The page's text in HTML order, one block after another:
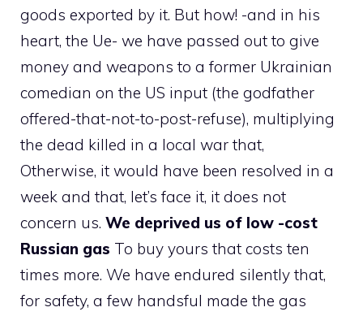
goods exported by it. But how! -and in his
heart, the Ue- we have passed out to give
money and weapons to a former Ukrainian
comedian on the US input (the godfather
offered-that-not-to-post-refuse), multiplying
the dead killed in a local war that,
Otherwise, it would have been resolved in a
week and that, let’s face it, it does not
concern us. We deprived us of low -cost
Russian gas To buy yours that costs ten
times more. We have endured silently that,
for safety, a few handsful made the gas